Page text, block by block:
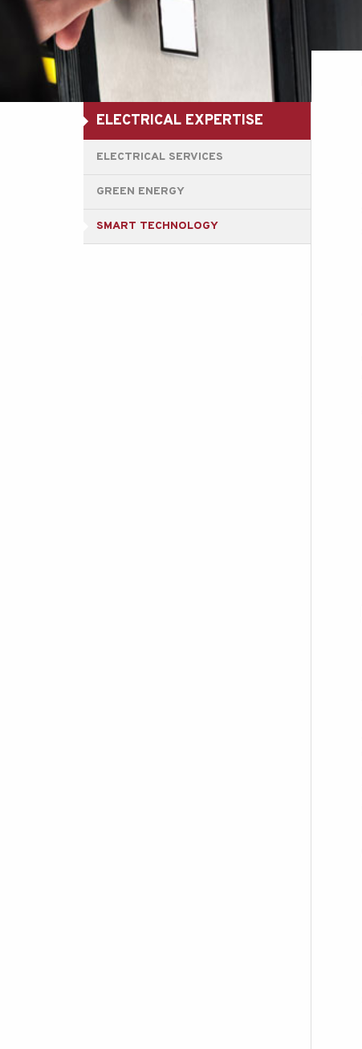
ELECTRICAL EXPERTISE
ELECTRICAL SERVICES
GREEN ENERGY
SMART TECHNOLOGY